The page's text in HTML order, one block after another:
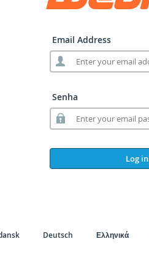
Email Address
Senha
Log in
Deutsch Ελληνικά